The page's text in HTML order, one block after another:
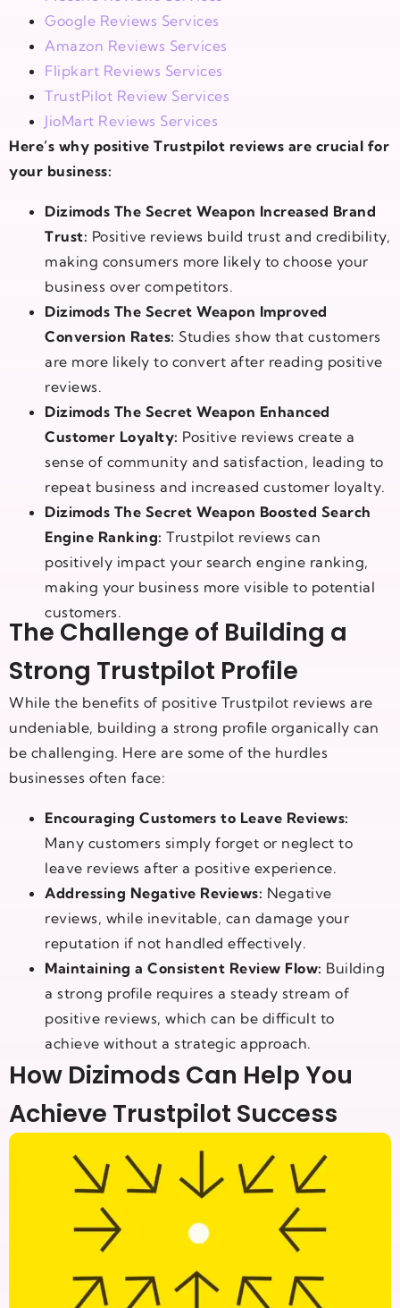
Google Reviews Services
Amazon Reviews Services
Flipkart Reviews Services
TrustPilot Review Services
JioMart Reviews Services
Here’s why positive Trustpilot reviews are crucial for
your business:
Dizimods The Secret Weapon Increased Brand
Trust: Positive reviews build trust and credibility,
making consumers more likely to choose your
business over competitors.
Dizimods The Secret Weapon Improved
Conversion Rates: Studies show that customers
are more likely to convert after reading positive
reviews.
Dizimods The Secret Weapon Enhanced
Customer Loyalty: Positive reviews create a
sense of community and satisfaction, leading to
repeat business and increased customer loyalty.
Dizimods The Secret Weapon Boosted Search
Engine Ranking: Trustpilot reviews can
positively impact your search engine ranking,
making your business more visible to potential
customers.
The Challenge of Building a
Strong Trustpilot Profile
While the benefits of positive Trustpilot reviews are
undeniable, building a strong profile organically can
be challenging. Here are some of the hurdles
businesses often face:
Encouraging Customers to Leave Reviews:
Many customers simply forget or neglect to
leave reviews after a positive experience.
Addressing Negative Reviews: Negative
reviews, while inevitable, can damage your
reputation if not handled effectively.
Maintaining a Consistent Review Flow: Building
a strong profile requires a steady stream of
positive reviews, which can be difficult to
achieve without a strategic approach.
How Dizimods Can Help You
Achieve Trustpilot Success